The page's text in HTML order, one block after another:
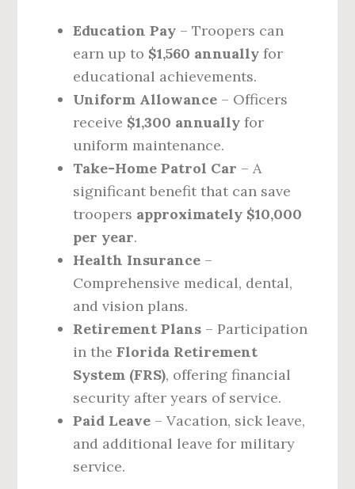
Education Pay – Troopers can
earn up to $1,560 annually for
educational achievements.
Uniform Allowance – Officers
receive $1,300 annually for
uniform maintenance.
Take-Home Patrol Car – A
significant benefit that can save
troopers approximately $10,000
per year.
Health Insurance –
Comprehensive medical, dental,
and vision plans.
Retirement Plans – Participation
in theFlorida Retirement
System (FRS), offering financial
security after years of service.
Paid Leave – Vacation, sick leave,
and additional leave for military
service.